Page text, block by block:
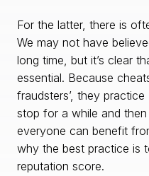
For the latter, there is
We may not have
long time, but it’s clear
essential. Because
fraudsters’, they
stop for a while and
everyone can benefit
why the best practice is
reputation score.